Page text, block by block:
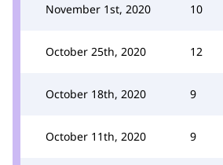
November 1st, 2020 10
October 25th, 2020 12
October 18th, 2020 9
October 11th, 2020 9